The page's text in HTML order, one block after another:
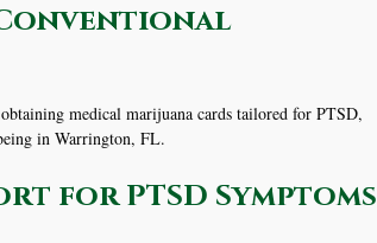
medical marijuana cards tailored for PTSD,
in Warrington, FL.
for PTSD Symptoms